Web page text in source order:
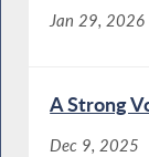
Jan 29, 2026
A Strong
Dec 9, 2025